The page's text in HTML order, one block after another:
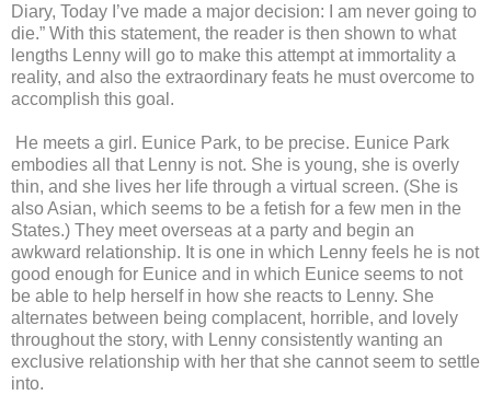
Diary, Today I’ve made a major decision: I am never going to
die.” With this statement, the reader is then shown to what
lengths Lenny will go to make this attempt at immortality a
reality, and also the extraordinary feats he must overcome to
accomplish this goal.
He meets a girl. Eunice Park, to be precise. Eunice Park
embodies all that Lenny is not. She is young, she is overly
thin, and she lives her life through a virtual screen. (She is
also Asian, which seems to be a fetish for a few men in the
States.) They meet overseas at a party and begin an
awkward relationship. It is one in which Lenny feels he is not
good enough for Eunice and in which Eunice seems to not
be able to help herself in how she reacts to Lenny. She
alternates between being complacent, horrible, and lovely
throughout the story, with Lenny consistently wanting an
exclusive relationship with her that she cannot seem to settle
into.